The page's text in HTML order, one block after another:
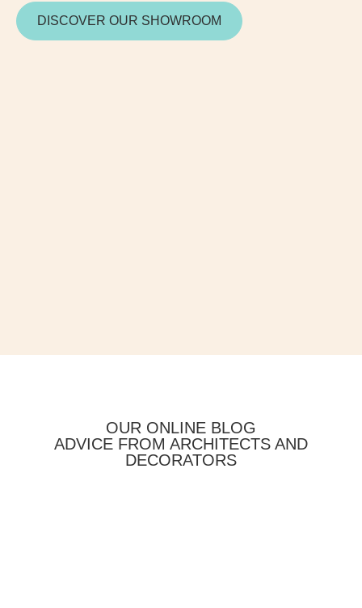
DISCOVER OUR SHOWROOM
OUR ONLINE BLOG
ADVICE FROM ARCHITECTS AND
DECORATORS